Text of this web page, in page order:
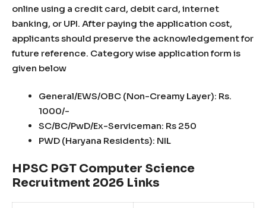
online using a credit card, debit card, internet
banking, or UPI. After paying the application cost,
applicants should preserve the acknowledgement for
future reference. Category wise application form is
given below
General/EWS/OBC (Non-Creamy Layer): Rs.
1000/-
SC/BC/PwD/Ex-Serviceman: Rs 250
PWD (Haryana Residents): NIL
HPSC PGT Computer Science
Recruitment 2026 Links